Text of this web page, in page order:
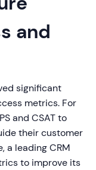
and
significant
metrics. For
and CSAT to
their customer
a leading CRM
to improve its